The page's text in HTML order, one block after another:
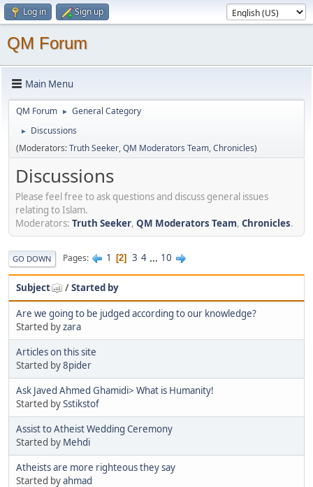
Log in Sign up
QM Forum
Main Menu
QM Forum ► General Category
►
Discussions
(Moderators:Truth Seeker,QM Moderators Team,Chronicles)
Discussions
Please feel free to ask questions and discuss general issues
relating to Islam.
Moderators: Truth Seeker, QM Moderators Team, Chronicles.
GO DOWN Pages 1 2 3 4 ... 10
Subject /Started by
Are we going to be judged according to our knowledge?
Started byzara
Articles on this site
Started by8pider
Ask Javed Ahmed Ghamidi> What is Humanity!
Started bySstikstof
Assist to Atheist Wedding Ceremony
Started by Mehdi
Atheists are more righteous they say
Started byahmad